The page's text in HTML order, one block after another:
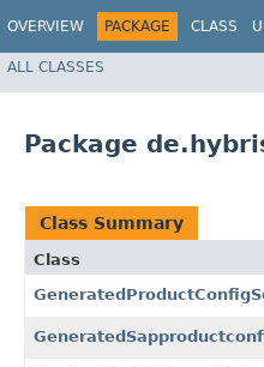
OVERVIEW PACKAGE CLASS
ALL CLASSES
Package
Class Summary
Class